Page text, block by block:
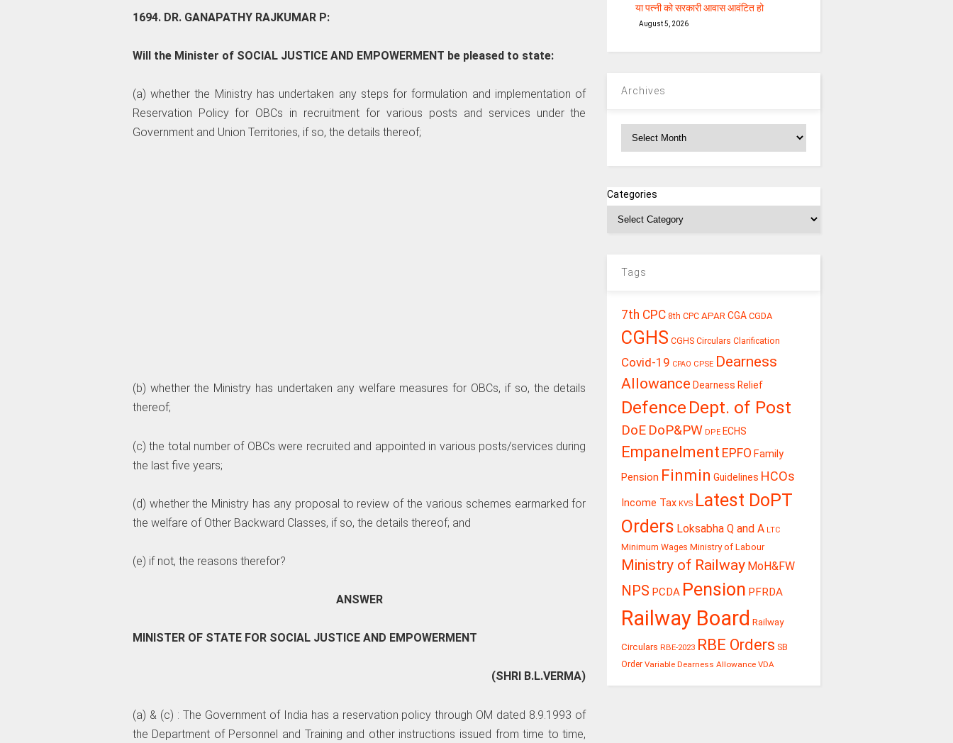
1694. DR. GANAPATHY RAJKUMAR P:
Will the Minister of SOCIAL JUSTICE AND EMPOWERMENT be pleased to state:
(a) whether the Ministry has undertaken any steps for formulation and implementation of
Reservation Policy for OBCs in recruitment for various posts and services under the
Government and Union Territories, if so, the details thereof;
(b) whether the Ministry has undertaken any welfare measures for OBCs, if so, the details
thereof;
(c) the total number of OBCs were recruited and appointed in various posts/services during
the last five years;
(d) whether the Ministry has any proposal to review of the various schemes earmarked for
the welfare of Other Backward Classes, if so, the details thereof; and
(e) if not, the reasons therefor?
ANSWER
MINISTER OF STATE FOR SOCIAL JUSTICE AND EMPOWERMENT
(SHRI B.L.VERMA)
(a) & (c) : The Government of India has a reservation policy through OM dated 8.9.1993 of
the Department of Personnel and Training and other instructions issued from time to time,
या पत्‍नी को सरकारी आवास आवंटित हो
August 5, 2026
Archives
Categories
Tags
7th CPC 8th CPC APAR CGA CGDA
CGHS CGHS Circulars Clarification
Covid-19 CPAO CPSE Dearness
Allowance Dearness Relief
Defence Dept. of Post
DoE DoP&PW DPE ECHS
Empanelment EPFO Family
Pension Finmin Guidelines HCOs
Income Tax KVS Latest DoPT
Orders Loksabha Q and A LTC
Minimum Wages Ministry of Labour
Ministry of Railway MoH&FW
NPS PCDA Pension PFRDA
Railway Board Railway
Circulars RBE-2023 RBE Orders SB
Order Variable Dearness Allowance VDA